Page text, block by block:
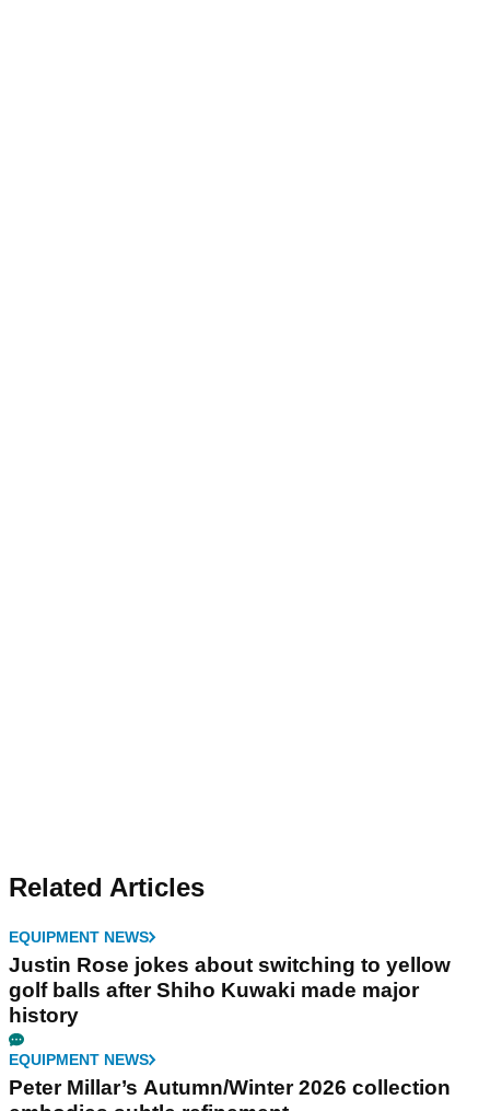
Related Articles
EQUIPMENT NEWS
Justin Rose jokes about switching to yellow
golf balls after Shiho Kuwaki made major
history
EQUIPMENT NEWS
Peter Millar’s Autumn/Winter 2026 collection